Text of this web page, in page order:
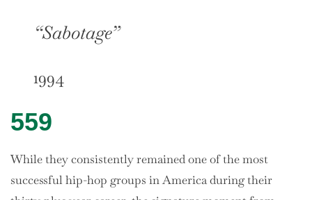
“Sabotage”
1994
559
While they consistently remained one of the most
successful hip-hop groups in America during their